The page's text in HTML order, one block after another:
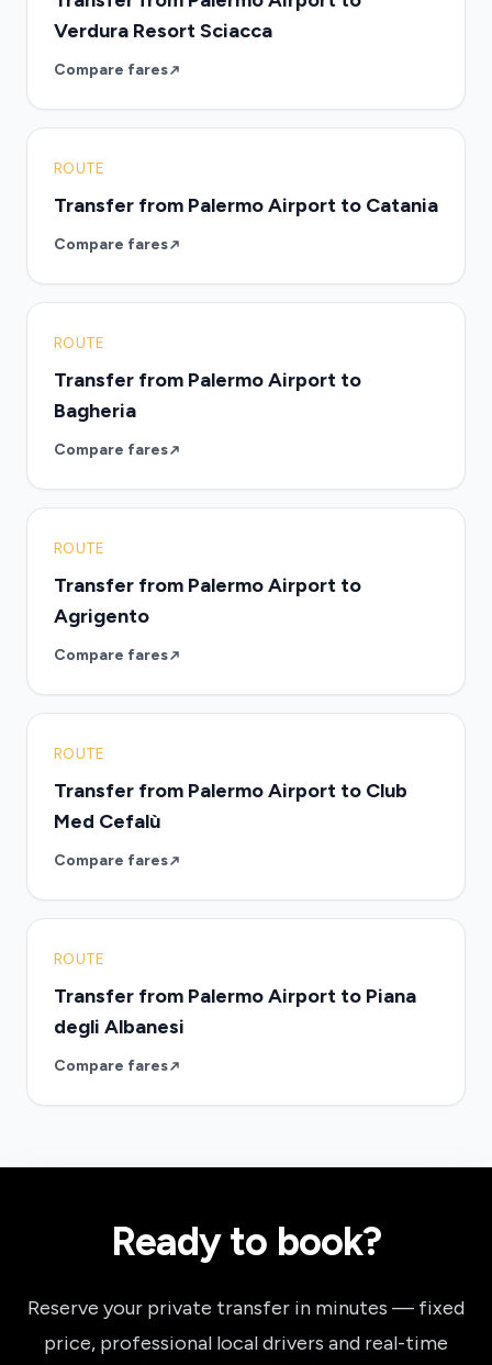
Verdura Resort Sciacca
Compare fares
ROUTE
Transfer from Palermo Airport to Catania
Compare fares
ROUTE
Transfer from Palermo Airport to
Bagheria
Compare fares
ROUTE
Transfer from Palermo Airport to
Agrigento
Compare fares
ROUTE
Transfer from Palermo Airport to Club
Med Cefalù
Compare fares
ROUTE
Transfer from Palermo Airport to Piana
degli Albanesi
Compare fares
Ready to book?
Reserve your private transfer in minutes — fixed
price, professional local drivers and real-time